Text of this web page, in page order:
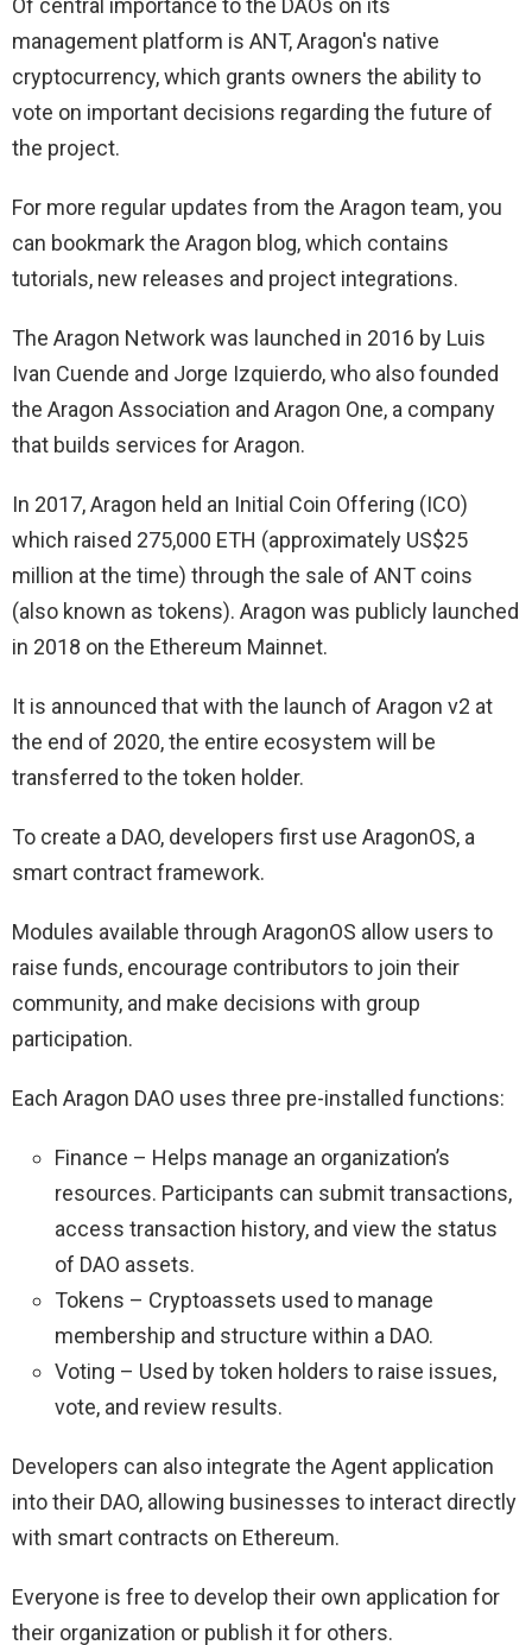
management platform is ANT, Aragon's native
cryptocurrency, which grants owners the ability to
vote on important decisions regarding the future of
the project.
For more regular updates from the Aragon team, you
can bookmark the Aragon blog, which contains
tutorials, new releases and project integrations.
The Aragon Network was launched in 2016 by Luis
Ivan Cuende and Jorge Izquierdo, who also founded
the Aragon Association and Aragon One, a company
that builds services for Aragon.
In 2017, Aragon held an Initial Coin Offering (ICO)
which raised 275,000 ETH (approximately US$25
million at the time) through the sale of ANT coins
(also known as tokens). Aragon was publicly launched
in 2018 on the Ethereum Mainnet.
It is announced that with the launch of Aragon v2 at
the end of 2020, the entire ecosystem will be
transferred to the token holder.
To create a DAO, developers first use AragonOS, a
smart contract framework.
Modules available through AragonOS allow users to
raise funds, encourage contributors to join their
community, and make decisions with group
participation.
Each Aragon DAO uses three pre-installed functions:
Finance – Helps manage an organization’s
resources. Participants can submit transactions,
access transaction history, and view the status
of DAO assets.
Tokens – Cryptoassets used to manage
membership and structure within a DAO.
Voting – Used by token holders to raise issues,
vote, and review results.
Developers can also integrate the Agent application
into their DAO, allowing businesses to interact directly
with smart contracts on Ethereum.
Everyone is free to develop their own application for
their organization or publish it for others.